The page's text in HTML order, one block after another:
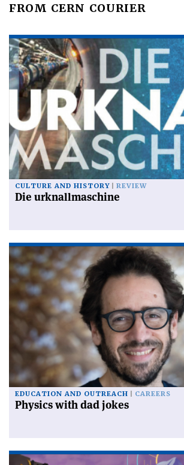
FROM CERN COURIER
CULTURE AND HISTORY REVIEW
Die urknallmaschine
EDUCATION AND OUTREACH CAREERS
Physics with dad jokes